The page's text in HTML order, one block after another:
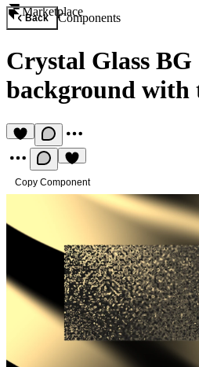
Marketplace
Back Components
Crystal Glass BG
background with
Copy Component